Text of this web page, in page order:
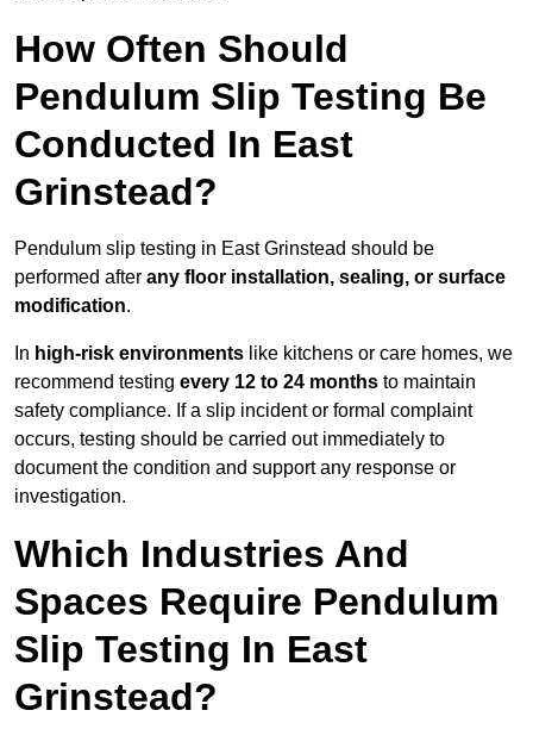
How Often Should
Pendulum Slip Testing Be
Conducted In East
Grinstead?
Pendulum slip testing in East Grinstead should be
performed after any floor installation, sealing, or surface
modification.
In high-risk environments like kitchens or care homes, we
recommend testing every 12 to 24 months to maintain
safety compliance. If a slip incident or formal complaint
occurs, testing should be carried out immediately to
document the condition and support any response or
investigation.
Which Industries And
Spaces Require Pendulum
Slip Testing In East
Grinstead?